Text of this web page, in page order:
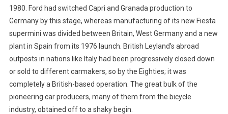
1980. Ford had switched Capri and Granada production to
Germany by this stage, whereas manufacturing of its new Fiesta
supermini was divided between Britain, West Germany and a new
plant in Spain from its 1976 launch. British Leyland’s abroad
outposts in nations like Italy had been progressively closed down
or sold to different carmakers, so by the Eighties; it was
completely a British-based operation. The great bulk of the
pioneering car producers, many of them from the bicycle
industry, obtained off to a shaky begin.